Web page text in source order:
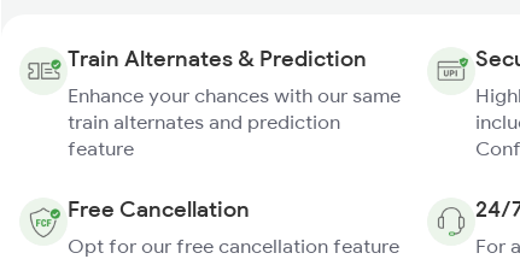
Train Alternates & Prediction
Enhance your chances with our same
train alternates and prediction
feature
Free Cancellation
Opt for our free cancellation feature
24/
For